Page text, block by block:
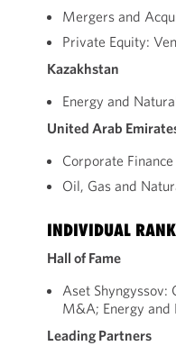
Mergers and
Private Equity:
Kazakhstan
Energy and
United Arab
Corporate
Oil, Gas and
INDIVIDUAL
Hall of Fame
Aset Shyngyssov:
M&A; Energy and
Leading Partners